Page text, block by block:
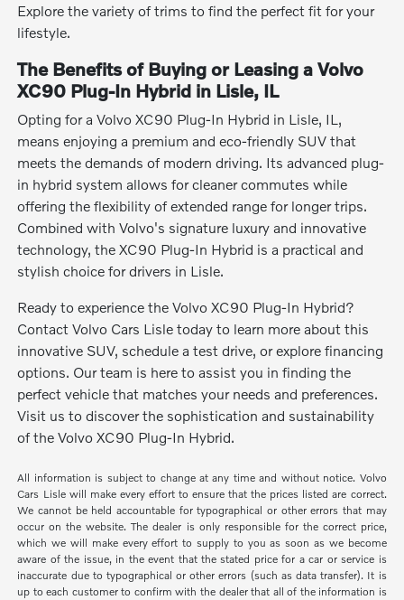
Explore the variety of trims to find the perfect fit for your
lifestyle.
The Benefits of Buying or Leasing a Volvo
XC90 Plug-In Hybrid in Lisle, IL
Opting for a Volvo XC90 Plug-In Hybrid in Lisle, IL,
means enjoying a premium and eco-friendly SUV that
meets the demands of modern driving. Its advanced plug-
in hybrid system allows for cleaner commutes while
offering the flexibility of extended range for longer trips.
Combined with Volvo's signature luxury and innovative
technology, the XC90 Plug-In Hybrid is a practical and
stylish choice for drivers in Lisle.
Ready to experience the Volvo XC90 Plug-In Hybrid?
Contact Volvo Cars Lisle today to learn more about this
innovative SUV, schedule a test drive, or explore financing
options. Our team is here to assist you in finding the
perfect vehicle that matches your needs and preferences.
Visit us to discover the sophistication and sustainability
of the Volvo XC90 Plug-In Hybrid.
All information is subject to change at any time and without notice. Volvo
Cars Lisle will make every effort to ensure that the prices listed are correct.
We cannot be held accountable for typographical or other errors that may
occur on the website. The dealer is only responsible for the correct price,
which we will make every effort to supply to you as soon as we become
aware of the issue, in the event that the stated price for a car or service is
inaccurate due to typographical or other errors (such as data transfer). It is
up to each customer to confirm with the dealer that all of the information is